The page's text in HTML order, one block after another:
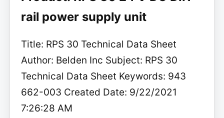
rail power supply unit
Title: RPS 30 Technical Data Sheet
Author: Belden Inc Subject: RPS 30
Technical Data Sheet Keywords: 943
662-003 Created Date: 9/22/2021
7:26:28 AM